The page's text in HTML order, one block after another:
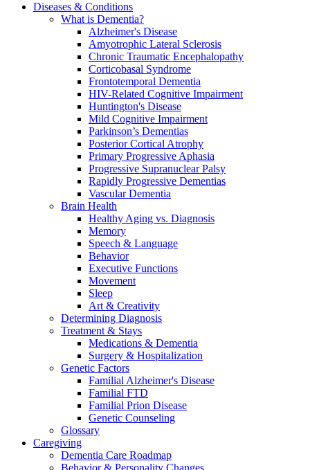
Diseases & Conditions
What is Dementia?
Alzheimer's Disease
Amyotrophic Lateral Sclerosis
Chronic Traumatic Encephalopathy
Corticobasal Syndrome
Frontotemporal Dementia
HIV-Related Cognitive Impairment
Huntington's Disease
Mild Cognitive Impairment
Parkinson’s Dementias
Posterior Cortical Atrophy
Primary Progressive Aphasia
Progressive Supranuclear Palsy
Rapidly Progressive Dementias
Vascular Dementia
Brain Health
Healthy Aging vs. Diagnosis
Memory
Speech & Language
Behavior
Executive Functions
Movement
Sleep
Art & Creativity
Determining Diagnosis
Treatment & Stays
Medications & Dementia
Surgery & Hospitalization
Genetic Factors
Familial Alzheimer's Disease
Familial FTD
Familial Prion Disease
Genetic Counseling
Glossary
Caregiving
Dementia Care Roadmap
Behavior & Personality Changes